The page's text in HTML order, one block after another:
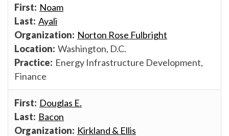
Noam
Ayali
Norton Rose Fulbright
Washington, D.C.
Energy Infrastructure Development,
Finance
Douglas E.
Bacon
Kirkland & Ellis